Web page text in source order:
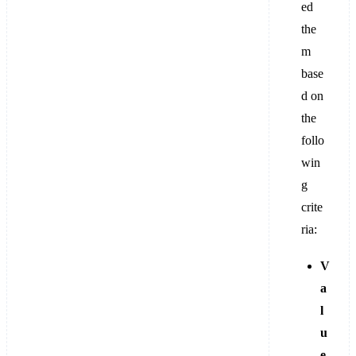
ed
the
m
base
d on
the
follo
win
g
crite
ria:
V
a
l
u